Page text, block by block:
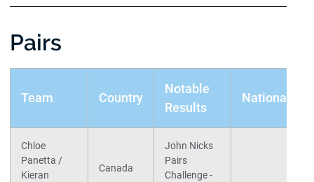
Pairs
Team Country
Notable
Results
Nationals
Chloe
Panetta /
Kieran
Canada
John Nicks
Pairs
Challenge -